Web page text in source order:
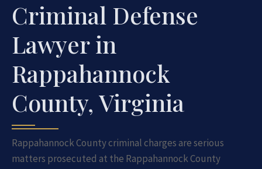
Criminal Defense
Lawyer in
Rappahannock
County, Virginia
Rappahannock County criminal charges are serious
matters prosecuted at the Rappahannock County